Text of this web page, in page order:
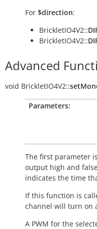
For $direction:
BrickletIO4V2::
BrickletIO4V2::
Advanced
void BrickletIO4V2::
Parameters:
The first parameter
output high and
indicates the time
If this function is
channel will turn on
A PWM for the